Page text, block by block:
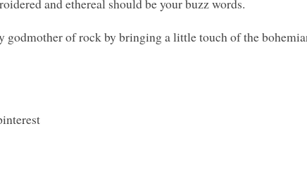
and ethereal should be your buzz words.
godmother of rock by bringing a little touch of the